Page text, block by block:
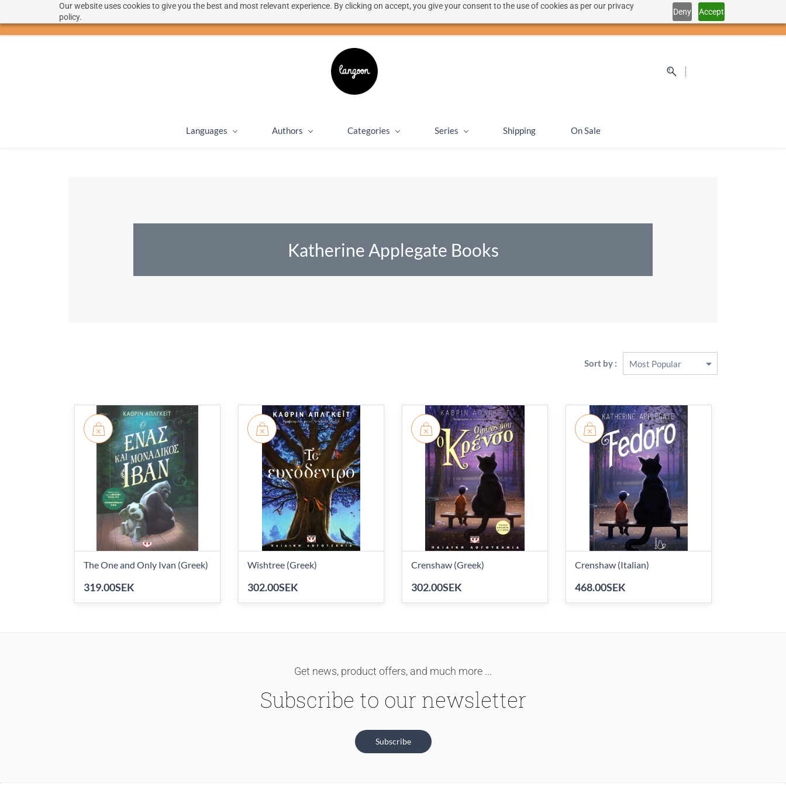
Our website uses cookies to give you the best and most relevant experience. By clicking on accept, you give your consent to the use of cookies as per our privacy
policy.
Deny Accept
hello@langoon.com Sign Up SEK
Languages Authors Categories Series Shipping On Sale
Katherine Applegate Books
Sort by :
The One and Only Ivan (Greek)
319.00SEK
Wishtree (Greek)
302.00SEK
Crenshaw (Greek)
302.00SEK
Crenshaw (Italian)
468.00SEK
Get news, product offers, and much more ...
Subscribe to our newsletter
Subscribe